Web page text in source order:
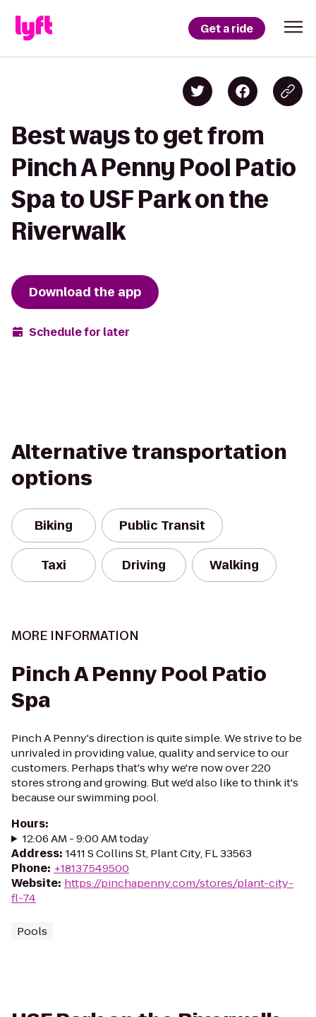
Get a ride
Best ways to get from
Pinch A Penny Pool Patio
Spa to USF Park on the
Riverwalk
Download the app
Schedule for later
Alternative transportation
options
Biking Public Transit
Taxi Driving Walking
MORE INFORMATION
Pinch A Penny Pool Patio
Spa
Pinch A Penny's direction is quite simple. We strive to be
unrivaled in providing value, quality and service to our
customers. Perhaps that's why we're now over 220
stores strong and growing. But we'd also like to think it's
because our swimming pool.
Hours:
12:06 AM - 9:00 AM today
Address: 1411 S Collins St, Plant City, FL 33563
Phone: +18137549500
Website: https://pinchapenny.com/stores/plant-city-
fl-74
Pools